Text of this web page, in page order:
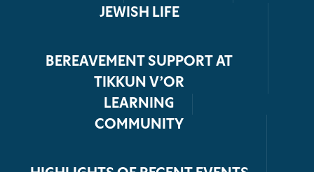
JEWISH LIFE
BEREAVEMENT SUPPORT AT
TIKKUN V’OR
LEARNING
COMMUNITY